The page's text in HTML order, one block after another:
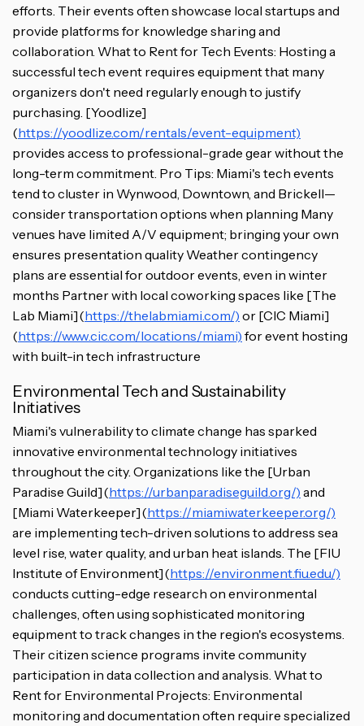
efforts. Their events often showcase local startups and
provide platforms for knowledge sharing and
collaboration. What to Rent for Tech Events: Hosting a
successful tech event requires equipment that many
organizers don't need regularly enough to justify
purchasing. [Yoodlize]
(https://yoodlize.com/rentals/event-equipment)
provides access to professional-grade gear without the
long-term commitment. Pro Tips: Miami's tech events
tend to cluster in Wynwood, Downtown, and Brickell—
consider transportation options when planning Many
venues have limited A/V equipment; bringing your own
ensures presentation quality Weather contingency
plans are essential for outdoor events, even in winter
months Partner with local coworking spaces like [The
Lab Miami](https://thelabmiami.com/) or [CIC Miami]
(https://www.cic.com/locations/miami) for event hosting
with built-in tech infrastructure
Environmental Tech and Sustainability
Initiatives
Miami's vulnerability to climate change has sparked
innovative environmental technology initiatives
throughout the city. Organizations like the [Urban
Paradise Guild](https://urbanparadiseguild.org/) and
[Miami Waterkeeper](https://miamiwaterkeeper.org/)
are implementing tech-driven solutions to address sea
level rise, water quality, and urban heat islands. The [FIU
Institute of Environment](https://environment.fiu.edu/)
conducts cutting-edge research on environmental
challenges, often using sophisticated monitoring
equipment to track changes in the region's ecosystems.
Their citizen science programs invite community
participation in data collection and analysis. What to
Rent for Environmental Projects: Environmental
monitoring and documentation often require specialized